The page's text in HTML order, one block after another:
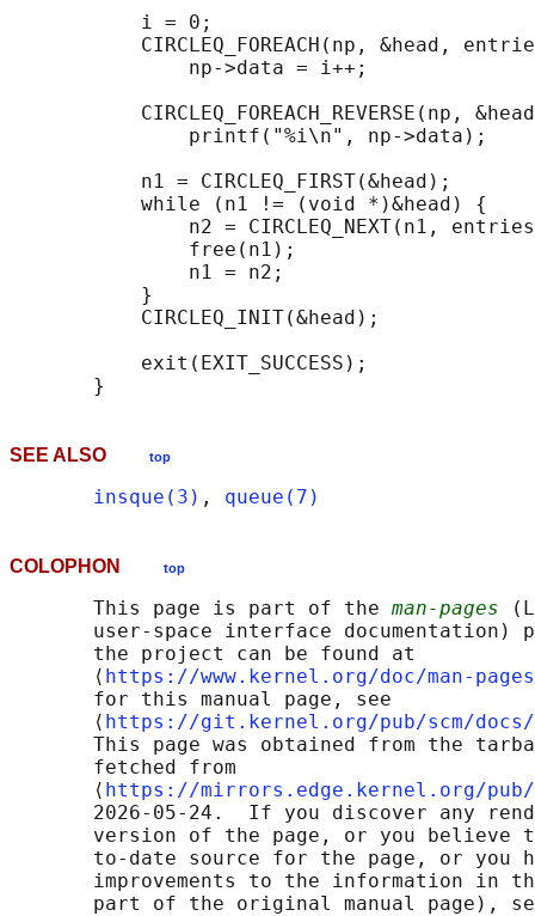
           i = 0;
CIRCLEQ_FOREACH(np, &head,
               np->data = i++;
CIRCLEQ_FOREACH_REVERSE(np,
               printf("%i\n", np->data);
           n1 = CIRCLEQ_FIRST(&head);
           while (n1 != (void *)&head) {
n2 = CIRCLEQ_NEXT(n1,
               free(n1);
               n1 = n2;
           }
           CIRCLEQ_INIT(&head);
           exit(EXIT_SUCCESS);
SEE ALSO top
insque(3) , queue(7)
COLOPHON top
       This page is part of the
man-pages
user-space interface documentation)
       the project can be found at
       ⟨
https://www.kernel.org/doc/man-
       for this manual page, see
       ⟨
https://git.kernel.org/pub/scm/docs/
This page was obtained from the
       fetched from
       ⟨
https://mirrors.edge.kernel.org/pub/
2026-05-24.  If you discover any
version of the page, or you believe
to-date source for the page, or you
improvements to the information in
part of the original manual page),